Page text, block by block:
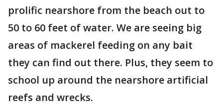
prolific nearshore from the beach out to
50 to 60 feet of water. We are seeing big
areas of mackerel feeding on any bait
they can find out there. Plus, they seem to
school up around the nearshore artificial
reefs and wrecks.